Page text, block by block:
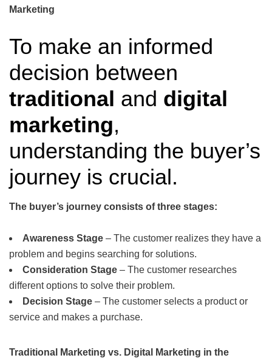
Marketing
To make an informed
decision between
traditional and digital
marketing,
understanding the buyer’s
journey is crucial.
The buyer’s journey consists of three stages:
Awareness Stage – The customer realizes they have a
problem and begins searching for solutions.
Consideration Stage – The customer researches
different options to solve their problem.
Decision Stage – The customer selects a product or
service and makes a purchase.
Traditional Marketing vs. Digital Marketing in the